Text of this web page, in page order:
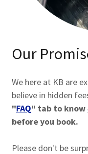
Our
We here at KB are
believe in hidden
"FAQ" tab to know
before you book.
Please don't be